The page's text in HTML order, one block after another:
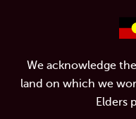
We acknowledge
land on which we
Elders